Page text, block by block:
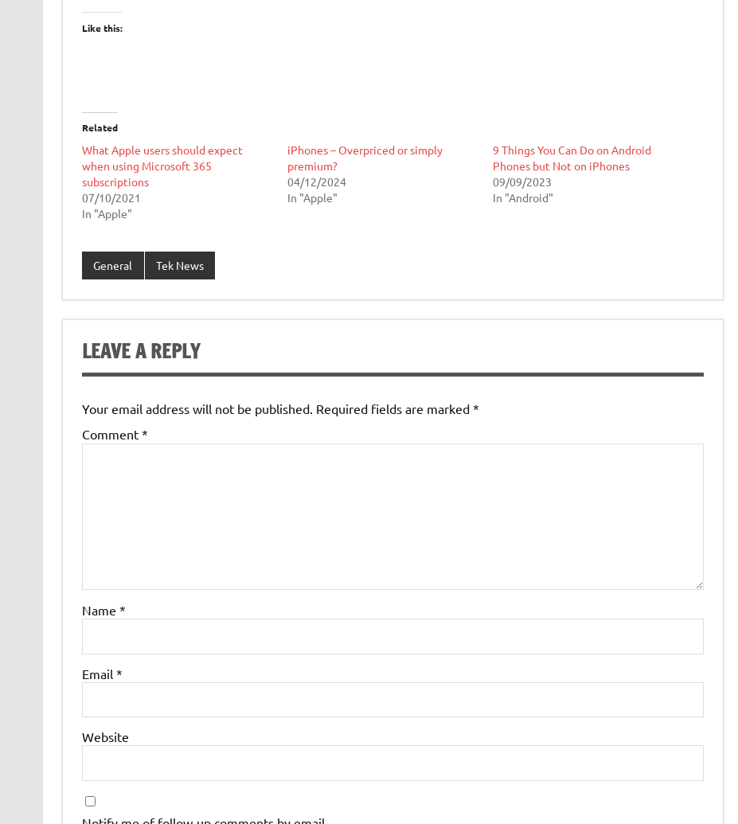
Like this:
Related
What Apple users should expect
when using Microsoft 365
subscriptions
07/10/2021
In "Apple"
iPhones – Overpriced or simply
premium?
04/12/2024
In "Apple"
9 Things You Can Do on Android
Phones but Not on iPhones
09/09/2023
In "Android"
General Tek News
LEAVE A REPLY
Your email address will not be published. Required fields are marked *
Comment *
Name *
Email *
Website